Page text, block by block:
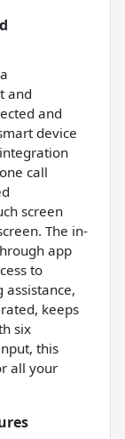
and
and
device
call
screen
The in-
app
to
assistance,
keeps
six
this
all your